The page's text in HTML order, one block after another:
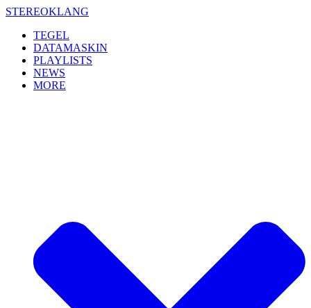
Skip
content
STEREOKLANG
TEGEL
DATAMASKIN
PLAYLISTS
NEWS
MORE